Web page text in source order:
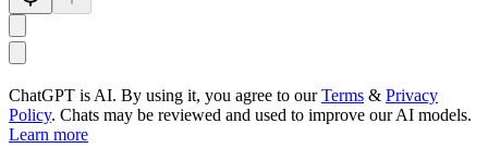
ChatGPT is AI. By using it, you agree to ourTerms & Privacy
Policy. Chats may be reviewed and used to improve our AI models.
Learn more